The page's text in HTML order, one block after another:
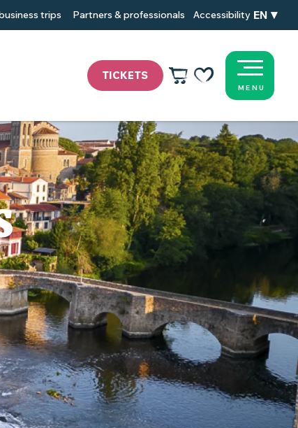
TICKETS
Voir les favoris
trips Partners & professionals Accessibility EN
MENU